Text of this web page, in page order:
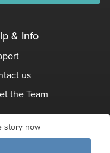
story now
& Info
us
the Team